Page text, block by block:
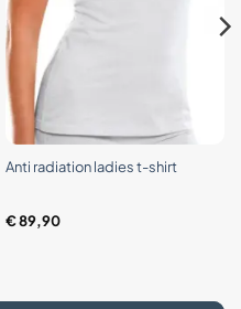
Anti radiation ladies t-shirt
€89,90